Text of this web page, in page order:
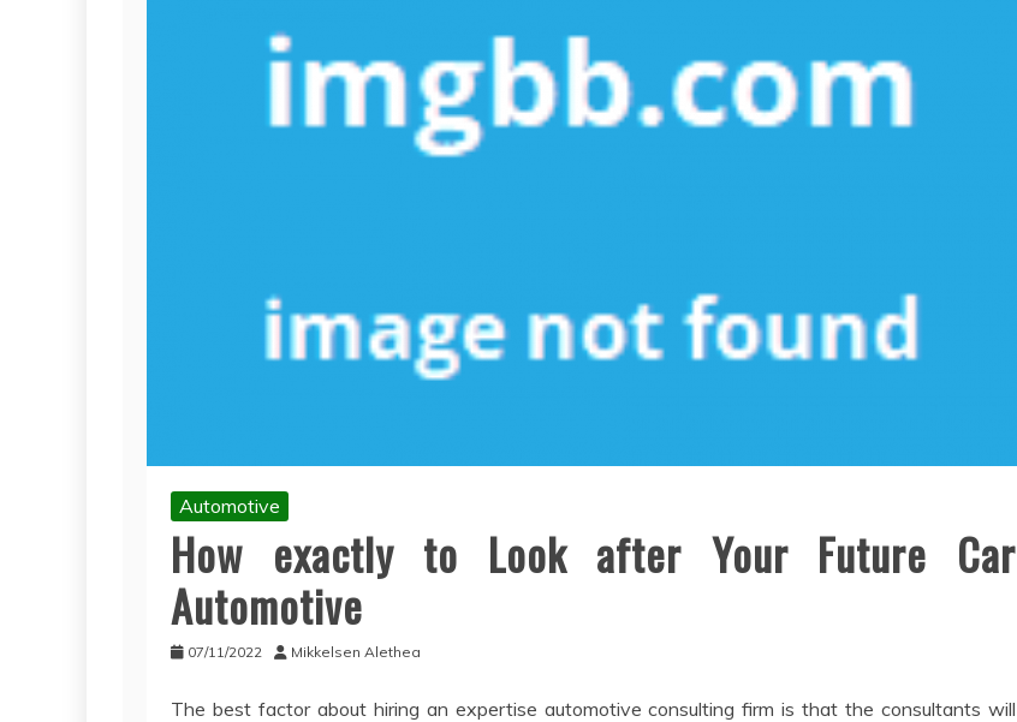
Automotive
How exactly to Look after Your Future Car
Automotive
07/11/2022 Mikkelsen Alethea
The best factor about hiring an expertise automotive consulting firm is that the consultants will